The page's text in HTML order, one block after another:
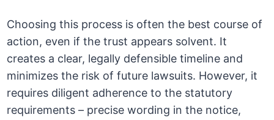
Choosing this process is often the best course of
action, even if the trust appears solvent. It
creates a clear, legally defensible timeline and
minimizes the risk of future lawsuits. However, it
requires diligent adherence to the statutory
requirements – precise wording in the notice,